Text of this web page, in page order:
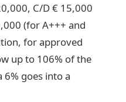
C/D € 15,000
(for A+++ and
for approved
up to 106% of the
goes into a